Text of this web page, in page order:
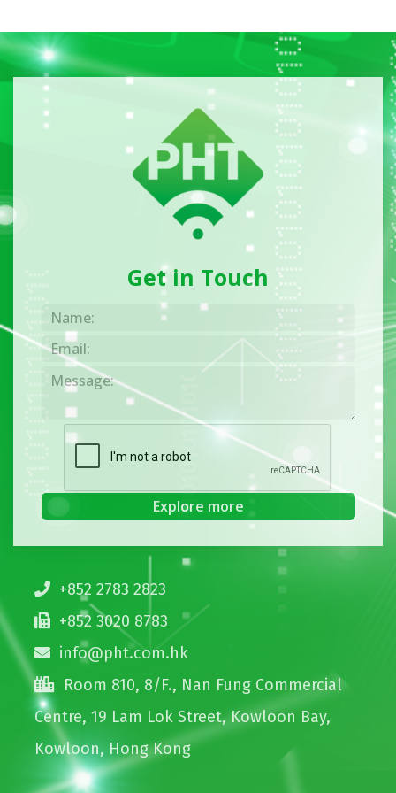
Get in Touch
+852 2783 2823
+852 3020 8783
info@pht.com.hk
Room 810, 8/F., Nan Fung Commercial
Centre, 19 Lam Lok Street, Kowloon Bay,
Kowloon, Hong Kong